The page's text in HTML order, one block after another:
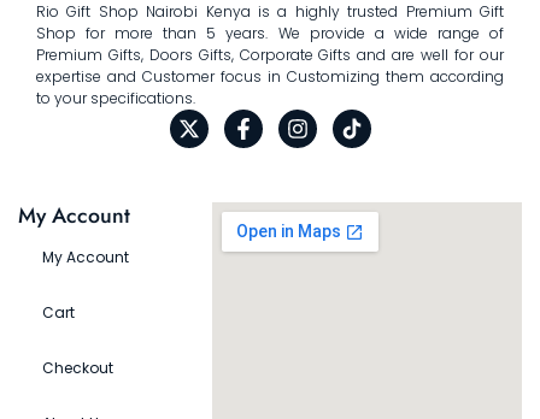
Rio Gift Shop Nairobi Kenya is a highly trusted Premium Gift
Shop for more than 5 years. We provide a wide range of
Premium Gifts, Doors Gifts, Corporate Gifts and are well for our
expertise and Customer focus in Customizing them according
to your specifications.
My Account
My Account
Cart
Checkout